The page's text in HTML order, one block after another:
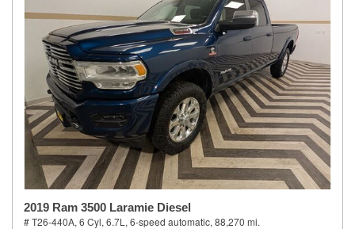
2019 Ram 3500 Laramie Diesel
# T26-440A, 6 Cyl, 6.7L, 6-speed automatic, 88,270 mi.